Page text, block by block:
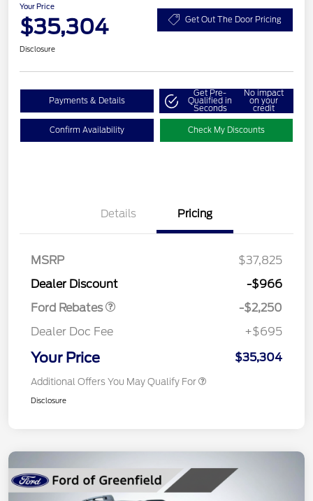
Your Price
$35,304 Get Out The Door Pricing
Disclosure
Payments & Details
Get Pre-
Qualified in
Seconds
No impact
on your
credit
Confirm Availability Check My Discounts
Details Pricing
MSRP
$37,825
Dealer Discount
-$966
Ford Rebates
-$2,250
Dealer Doc Fee
+$695
Your Price $35,304
Additional Offers You May Qualify For
Disclosure